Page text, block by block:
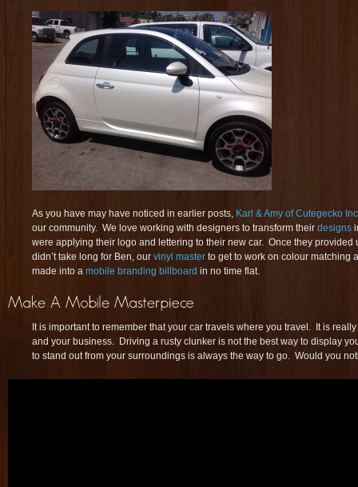
As you have may have noticed in earlier posts, Karl & Amy of Cutegecko Inc
our community. We love working with designers to transform their designs
were applying their logo and lettering to their new car. Once they provided
didn’t take long for Ben, our vinyl master to get to work on colour matching
made into a mobile branding billboard in no time flat.
It is important to remember that your car travels where you travel. It is
and your business. Driving a rusty clunker is not the best way to display
to stand out from your surroundings is always the way to go. Would you